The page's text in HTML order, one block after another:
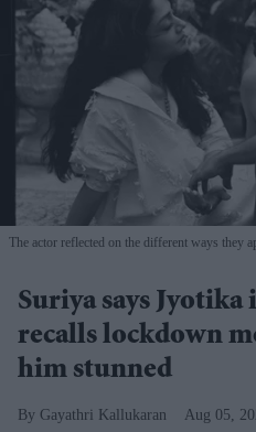
The actor reflected on the different ways they
Suriya says Jyotika
recalls lockdown
him stunned
Gayathri Kallukaran Aug 05,